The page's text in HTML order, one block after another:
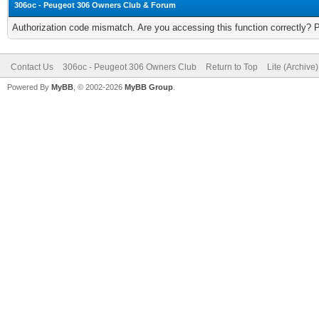
306oc - Peugeot 306 Owners Club & Forum
Authorization code mismatch. Are you accessing this function correctly?
Contact Us 306oc - Peugeot 306 Owners Club Return to Top Lite
Powered By MyBB , © 2002-2026 MyBB Group